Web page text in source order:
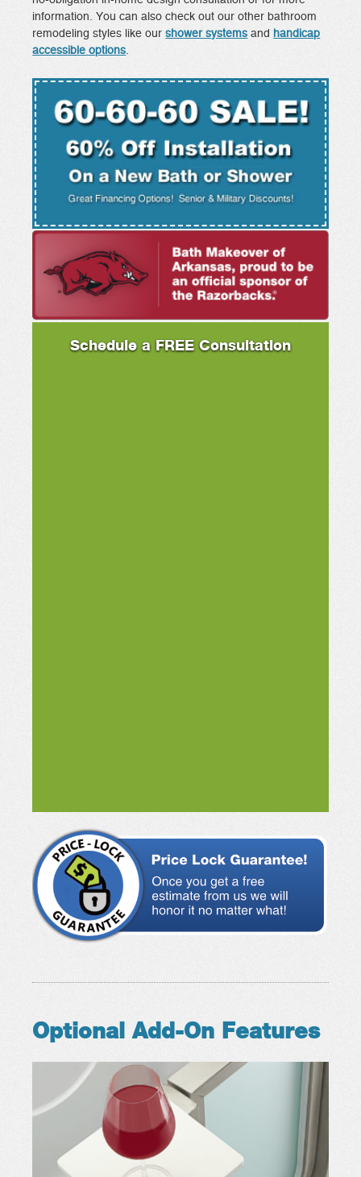
information. You can also check out our other bathroom
remodeling styles like ourshower systems and handicap
accessible options.
Schedule a FREE Consultation
Optional Add-On Features